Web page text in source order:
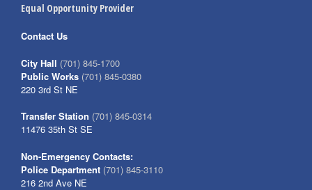
Equal Opportunity Provider
Contact Us
City Hall (701) 845-1700
Public Works (701) 845-0380
220 3rd St NE
Transfer Station (701) 845-0314
11476 35th St SE
Non-Emergency Contacts:
Police Department (701) 845-3110
216 2nd Ave NE